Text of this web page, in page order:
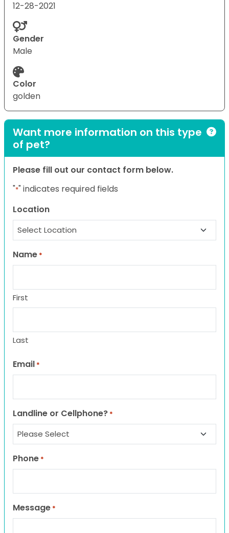
12-28-2021
Gender
Male
Color
golden
Want more information on this type
of pet?
Please fill out our contact form below.
"*" indicates required fields
Location
Name *
First
Last
Email *
Landline or Cellphone? *
Phone *
Message *